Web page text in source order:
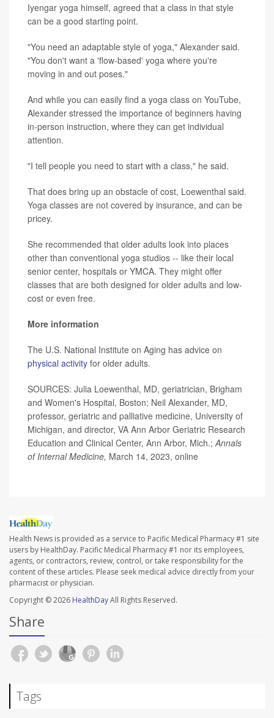
Iyengar yoga himself, agreed that a class in that style
can be a good starting point.
"You need an adaptable style of yoga," Alexander said.
"You don't want a 'flow-based' yoga where you're
moving in and out poses."
And while you can easily find a yoga class on YouTube,
Alexander stressed the importance of beginners having
in-person instruction, where they can get individual
attention.
"I tell people you need to start with a class," he said.
That does bring up an obstacle of cost, Loewenthal said.
Yoga classes are not covered by insurance, and can be
pricey.
She recommended that older adults look into places
other than conventional yoga studios -- like their local
senior center, hospitals or YMCA. They might offer
classes that are both designed for older adults and low-
cost or even free.
More information
The U.S. National Institute on Aging has advice on
physical activity for older adults.
SOURCES: Julia Loewenthal, MD, geriatrician, Brigham
and Women's Hospital, Boston; Neil Alexander, MD,
professor, geriatric and palliative medicine, University of
Michigan, and director, VA Ann Arbor Geriatric Research
Education and Clinical Center, Ann Arbor, Mich.; Annals
of Internal Medicine, March 14, 2023, online
Health News is provided as a service to Pacific Medical Pharmacy #1 site
users by HealthDay. Pacific Medical Pharmacy #1 nor its employees,
agents, or contractors, review, control, or take responsibility for the
content of these articles. Please seek medical advice directly from your
pharmacist or physician.
Copyright © 2026 HealthDayAll Rights Reserved.
Share
Tags